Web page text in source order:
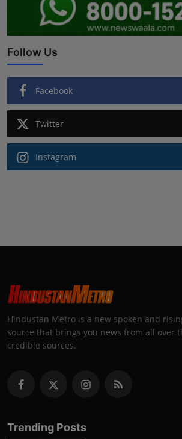
Follow Us
Facebook
Twitter
Instagram
Hindustan Metro is a new spoken and
source that brings you news from all over
credible sources.
Trending Posts